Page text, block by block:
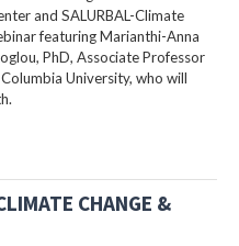
and SALURBAL-Climate
featuring Marianthi-Anna
PhD, Associate Professor
University, who will
CHANGE &